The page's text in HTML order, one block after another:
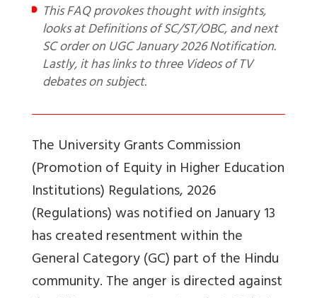
This FAQ provokes thought with insights,
looks at Definitions of SC/ST/OBC, and next
SC order on UGC January 2026 Notification.
Lastly, it has links to three Videos of TV
debates on subject.
The University Grants Commission
(Promotion of Equity in Higher Education
Institutions) Regulations, 2026
(Regulations) was notified on January 13
has created resentment within the
General Category (GC) part of the Hindu
community. The anger is directed against